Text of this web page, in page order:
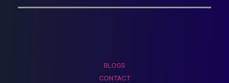
BLOGS
CONTACT